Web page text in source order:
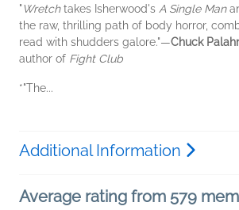
"Wretchtakes Isherwood's A Single Man
the raw, thrilling path of body horror,
read with shudders galore."—Chuck
author of Fight Club
*"The...
Additional Information
Average rating from 579